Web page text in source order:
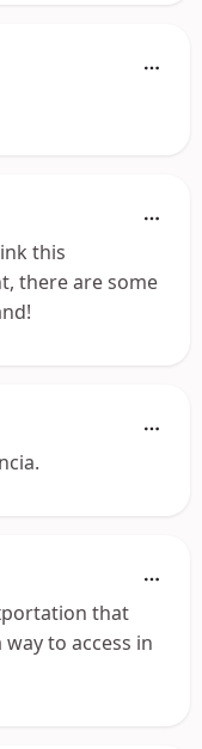
this
there are some
that
to access in